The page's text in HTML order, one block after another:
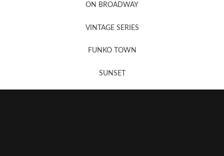
ON BROADWAY
VINTAGE SERIES
FUNKO TOWN
SUNSET